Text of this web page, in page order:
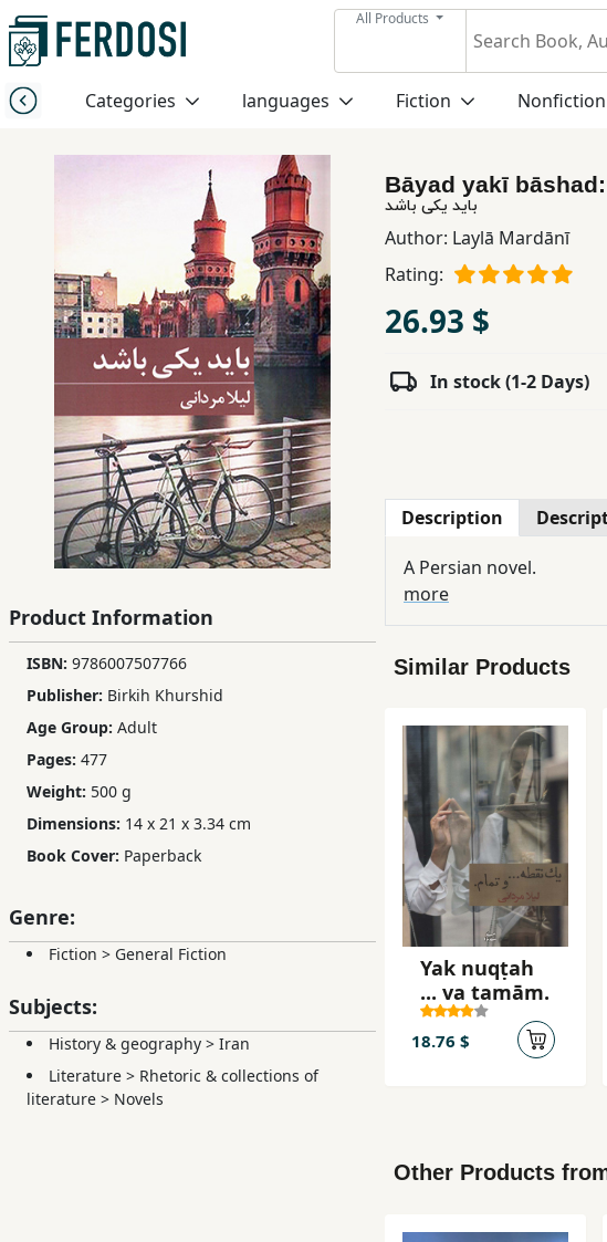
All Products
Categories languages Fiction Nonfiction
Menu
Category
Nonfiction
East
Studies
Children,
Teens
Educational
Books
Ferdosi
Publishing
Services
Product Information
ISBN: 9786007507766
Publisher: Birkih Khurshid
Age Group: Adult
Pages: 477
Weight: 500 g
Dimensions: 14 x 21 x 3.34 cm
Book Cover: Paperback
Genre:
Fiction > General Fiction
Subjects:
History & geography > Iran
Literature > Rhetoric & collections of
literature > Novels
Bāyad yakī bāshad:
باید یکی باشد
Author: Laylā Mardānī
Rating:
26.93 $
In stock (1-2 Days)
Description
A Persian novel.
more
Similar Products
Yak nuqṭah
... va tamām.
18.76 $
Other Products